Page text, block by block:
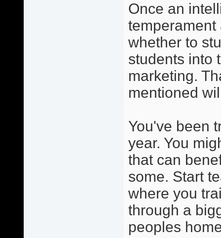
Once an
whether to
students into
marketing.
mentioned
You've been
year. You
that can
some. Start
where you
through a
peoples